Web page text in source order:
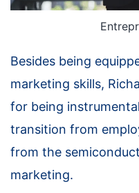
Besides being
marketing skills,
for being
transition from
from the
marketing.